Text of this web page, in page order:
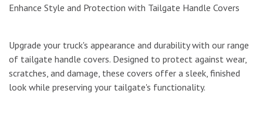
Enhance Style and Protection with Tailgate Handle Covers
Upgrade your truck's appearance and durability with our range
of tailgate handle covers. Designed to protect against wear,
scratches, and damage, these covers offer a sleek, finished
look while preserving your tailgate's functionality.